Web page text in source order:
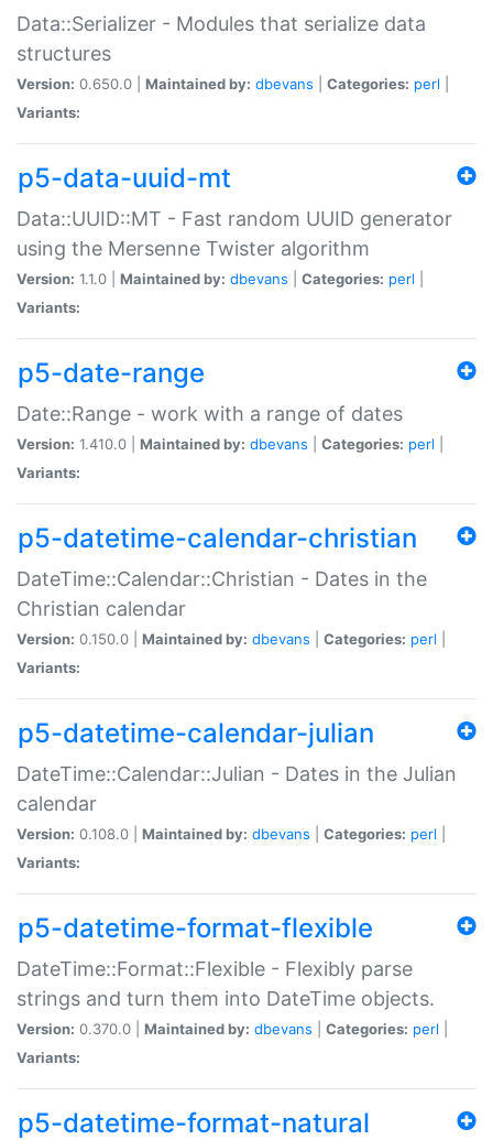
Data::Serializer - Modules that serialize data
structures
Version: 0.650.0 | Maintained by: dbevans Categories: perl
Variants:
p5-data-uuid-mt
Data::UUID::MT - Fast random UUID generator
using the Mersenne Twister algorithm
Version: 1.1.0 | Maintained by: dbevans Categories: perl
Variants:
p5-date-range
Date::Range - work with a range of dates
Version: 1.410.0 | Maintained by: dbevans Categories: perl
Variants:
p5-datetime-calendar-christian
DateTime::Calendar::Christian - Dates in the
Christian calendar
Version: 0.150.0 | Maintained by: dbevans Categories: perl
Variants:
p5-datetime-calendar-julian
DateTime::Calendar::Julian - Dates in the Julian
calendar
Version: 0.108.0 | Maintained by: dbevans Categories: perl
Variants:
p5-datetime-format-flexible
DateTime::Format::Flexible - Flexibly parse
strings and turn them into DateTime objects.
Version: 0.370.0 | Maintained by: dbevans Categories: perl
Variants:
p5-datetime-format-natural